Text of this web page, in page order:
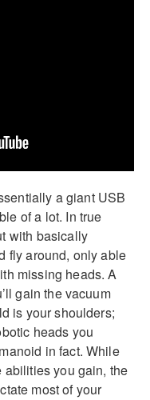
a giant USB
of a lot. In true
with basically
fly around, only able
missing heads. A
gain the vacuum
is your shoulders;
heads you
in fact. While
you gain, the
most of your